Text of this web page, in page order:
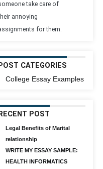
take care of
annoying
for them.
POST CATEGORIES
College Essay Examples
RECENT POST
Legal Benefits of Marital
relationship
WRITE MY ESSAY SAMPLE:
HEALTH INFORMATICS